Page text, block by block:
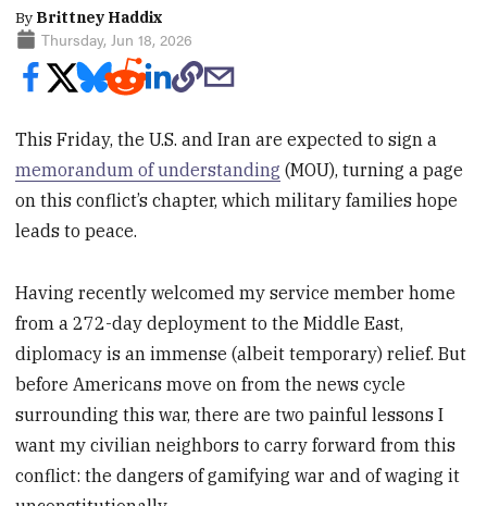
By Brittney Haddix
Thursday, Jun 18, 2026
This Friday, the U.S. and Iran are expected to sign a
memorandum of understanding (MOU), turning a page
on this conflict’s chapter, which military families hope
leads to peace.
Having recently welcomed my service member home
from a 272-day deployment to the Middle East,
diplomacy is an immense (albeit temporary) relief. But
before Americans move on from the news cycle
surrounding this war, there are two painful lessons I
want my civilian neighbors to carry forward from this
conflict: the dangers of gamifying war and of waging it